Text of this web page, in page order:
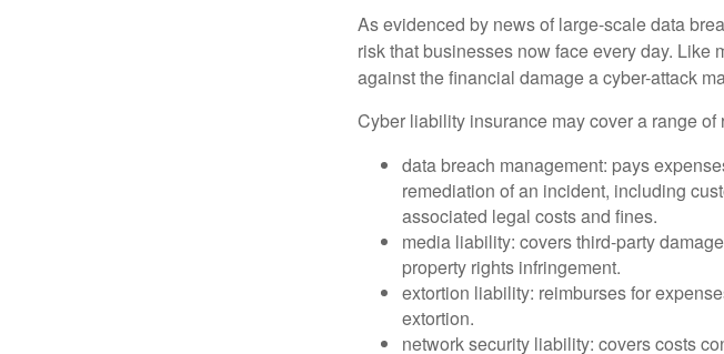
As evidenced by news of large-scale data
risk that businesses now face every day.
against the financial damage a cyber-attack
Cyber liability insurance may cover a range of
data breach management: pays
remediation of an incident, including
associated legal costs and fines.
media liability: covers third-party
property rights infringement.
extortion liability: reimburses for
extortion.
network security liability: covers costs